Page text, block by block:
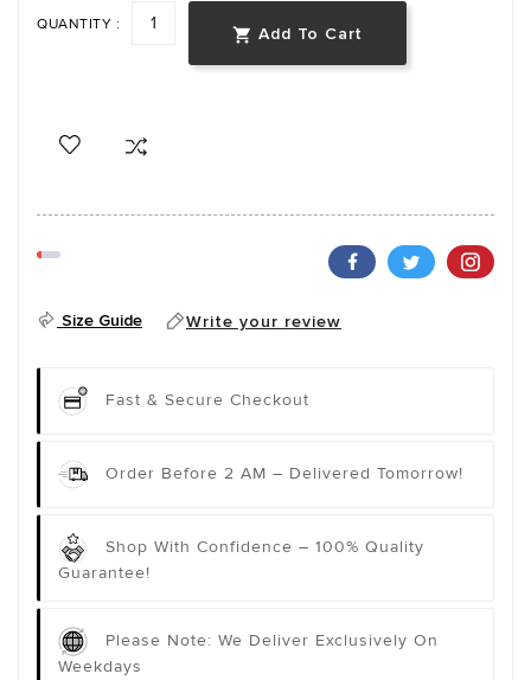
QUANTITY :
 Add To Cart
Size Guide Write your review
Fast & Secure Checkout
Order Before 2 AM – Delivered Tomorrow!
Shop With Confidence – 100% Quality
Guarantee!
Please Note: We Deliver Exclusively On
Weekdays